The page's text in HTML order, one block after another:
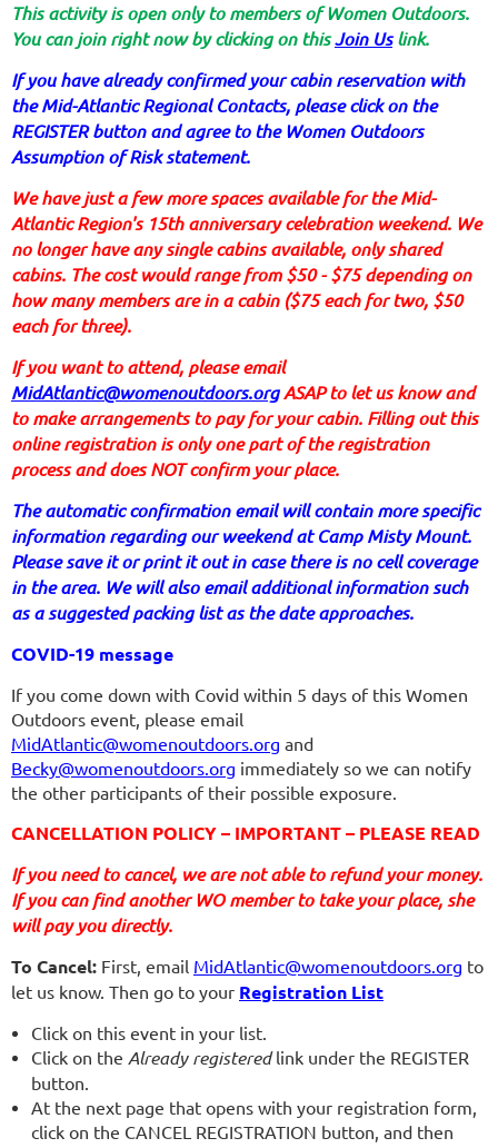
This activity is open only to members of Women Outdoors.
You can join right now by clicking on thisJoin Uslink.
If you have already confirmed your cabin reservation with
the Mid-Atlantic Regional Contacts, please click on the
REGISTER button and agree to the Women Outdoors
Assumption of Risk statement.
We have just a few more spaces available for the Mid-
Atlantic Region's 15th anniversary celebration weekend. We
no longer have any single cabins available, only shared
cabins. The cost would range from $50 - $75 depending on
how many members are in a cabin ($75 each for two, $50
each for three).
If you want to attend, please email
MidAtlantic@womenoutdoors.orgASAP to let us know and
to make arrangements to pay for your cabin. Filling out this
online registration is only one part of the registration
process and does NOT confirm your place.
The automatic confirmation email will contain more specific
information regarding our weekend at Camp Misty Mount.
Please save it or print it out in case there is no cell coverage
in the area. We will also email additional information such
as a suggested packing list as the date approaches.
COVID-19 message
If you come down with Covid within 5 days of this Women
Outdoors event, please email
MidAtlantic@womenoutdoors.org and
Becky@womenoutdoors.org immediately so we can notify
the other participants of their possible exposure.
CANCELLATION POLICY – IMPORTANT – PLEASE READ
If you need to cancel, we are not able to refund your money.
If you can find another WO member to take your place, she
will pay you directly.
To Cancel: First, email MidAtlantic@womenoutdoors.org to
let us know. Then go to your Registration List
Click on this event in your list.
Click on the Already registeredlink under the REGISTER
button.
At the next page that opens with your registration form,
click on the CANCEL REGISTRATION button, and then